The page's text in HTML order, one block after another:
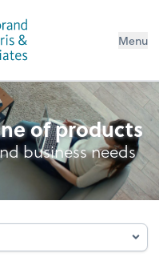
Menu
of products
business needs